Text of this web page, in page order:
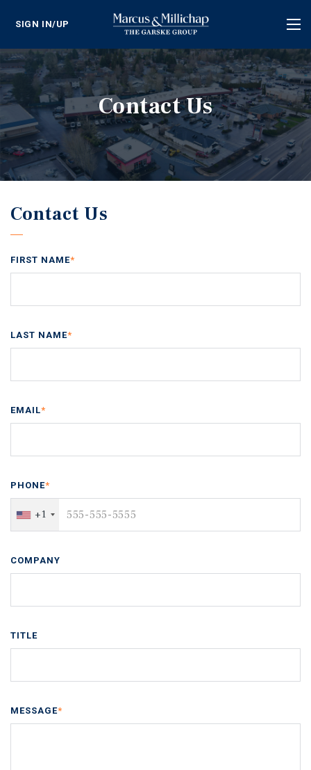
SIGN IN/UP
Contact Us
Contact Us
FIRST NAME*
LAST NAME*
EMAIL*
PHONE*
+1
COMPANY
TITLE
MESSAGE*